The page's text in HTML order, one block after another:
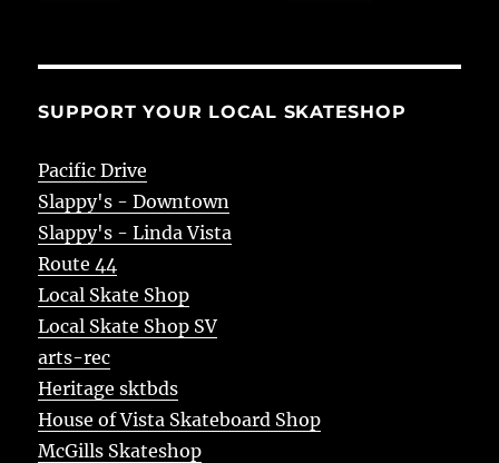
SUPPORT YOUR LOCAL SKATESHOP
Pacific Drive
Slappy's - Downtown
Slappy's - Linda Vista
Route 44
Local Skate Shop
Local Skate Shop SV
arts-rec
Heritage sktbds
House of Vista Skateboard Shop
McGills Skateshop